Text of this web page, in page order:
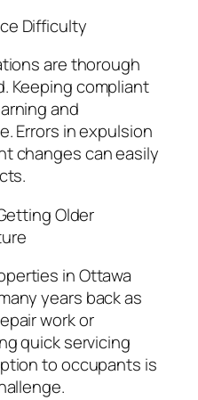
Difficulty
are thorough
Keeping compliant
and
Errors in expulsion
changes can easily
Older
in Ottawa
years back as
work or
quick servicing
to occupants is